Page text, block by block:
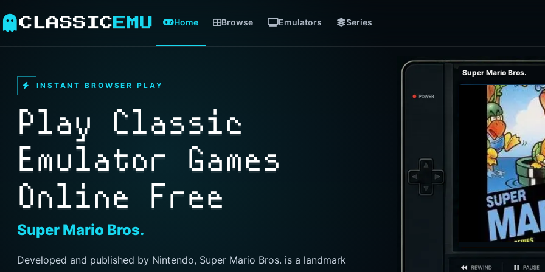
CLASSIC EMU Home Browse Emulators Series
INSTANT BROWSER PLAY
Play Classic
Emulator Games
Online Free
Super Mario Bros.
Developed and published by Nintendo, Super Mario Bros. is a landmark
Super Mario Bros.